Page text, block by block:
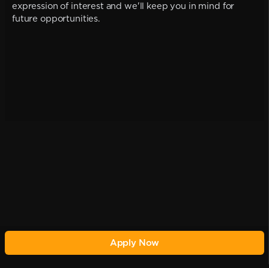
expression of interest and we'll keep you in mind for
future opportunities.
Apply Now